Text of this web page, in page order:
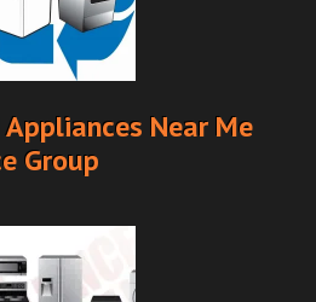
Near Me
Group